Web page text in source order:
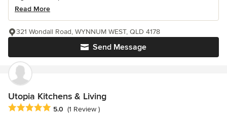
Read More
Send Message
321 Wondall Road, WYNNUM WEST, QLD 4178
Utopia Kitchens & Living
Average rating: 5 out of 5 stars
5.0 (1 Review )